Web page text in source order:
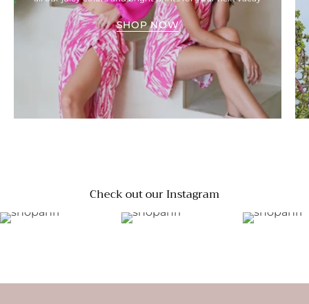
SHOP NOW
Check out our Instagram